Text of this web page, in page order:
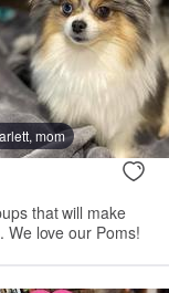
mom
that will make
We love our Poms!